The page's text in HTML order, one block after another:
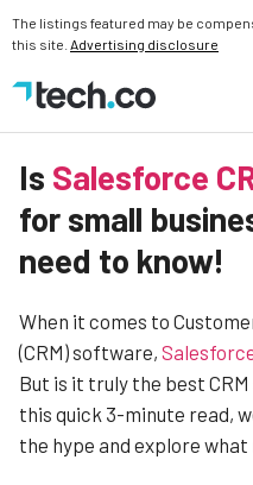
The listings featured may be
this site. Advertising disclosure
Is Salesforce
for small
need to know!
When it comes to
(CRM) software,
But is it truly the best
this quick 3-minute read,
the hype and explore